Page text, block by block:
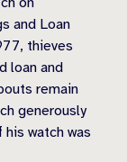
and Loan
thieves
loan and
remain
generously
watch was